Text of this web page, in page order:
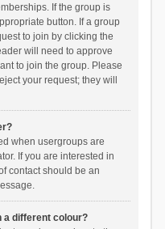
If the group is
button. If a group
to join by clicking the
will need to approve
to join the group. Please
your request; they will
when usergroups are
If you are interested in
contact should be an
a different colour?